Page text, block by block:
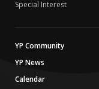
Special Interest
YP Community
YP News
Calendar